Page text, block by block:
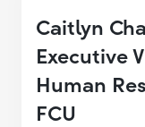
Caitlyn
Executive
Human
FCU